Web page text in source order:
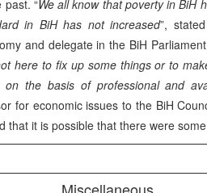
past. “We all know that poverty in BiH
in BiH has not increased”,
and delegate in the BiH
here to fix up some things or to
on the basis of professional and
for economic issues to the BiH
that it is possible that there were
Miscellaneous